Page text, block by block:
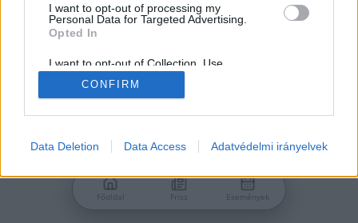
I want to opt-out of processing my
Personal Data for Targeted Advertising.
Opted In
I want to opt-out of Collection, Use,
Retention, Sale, and/or Sharing of my
Personal Data that Is Unrelated with the
Purposes for which it was collected.
Google consents
related to advertising like cookies on web or
CONFIRM
Data Deletion Data Access Adatvédelmi irányelvek
Nincs még fiókod?
Főoldal Friss Események